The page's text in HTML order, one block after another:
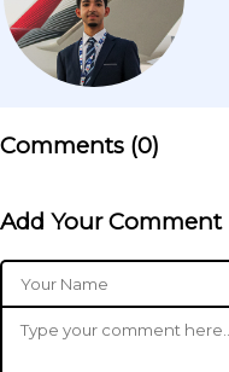
Comments (0)
Add Your Comment